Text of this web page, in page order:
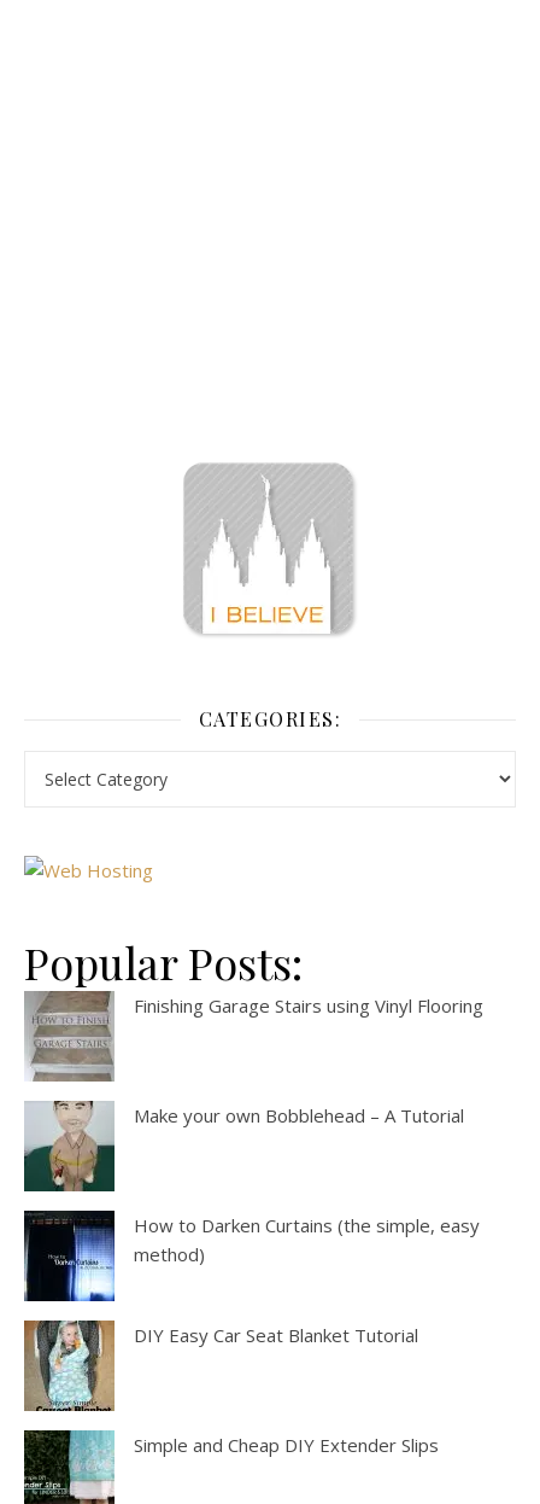
CATEGORIES:
Popular Posts:
Finishing Garage Stairs using Vinyl Flooring
Make your own Bobblehead – A Tutorial
How to Darken Curtains (the simple, easy
method)
DIY Easy Car Seat Blanket Tutorial
Simple and Cheap DIY Extender Slips